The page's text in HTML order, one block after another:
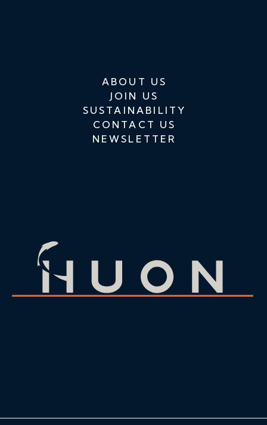
ABOUT US
JOIN US
SUSTAINABILITY
CONTACT US
NEWSLETTER